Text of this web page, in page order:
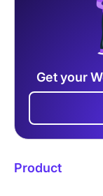
Get your
Product